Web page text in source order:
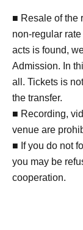
■ Resale of the
non-regular
acts is found,
Admission. In
all. Tickets is
the transfer.
■ Recording,
venue are
■ If you do not
you may be
cooperation.